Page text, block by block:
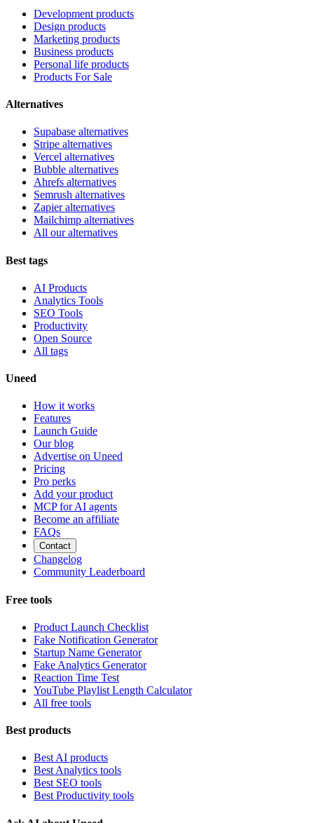
Development products
Design products
Marketing products
Business products
Personal life products
Products For Sale
Alternatives
Supabase alternatives
Stripe alternatives
Vercel alternatives
Bubble alternatives
Ahrefs alternatives
Semrush alternatives
Zapier alternatives
Mailchimp alternatives
All our alternatives
Best tags
AI Products
Analytics Tools
SEO Tools
Productivity
Open Source
All tags
Uneed
How it works
Features
Launch Guide
Our blog
Advertise on Uneed
Pricing
Pro perks
Add your product
MCP for AI agents
Become an affiliate
FAQs
Contact
Changelog
Community Leaderboard
Free tools
Product Launch Checklist
Fake Notification Generator
Startup Name Generator
Fake Analytics Generator
Reaction Time Test
YouTube Playlist Length Calculator
All free tools
Best products
Best AI products
Best Analytics tools
Best SEO tools
Best Productivity tools